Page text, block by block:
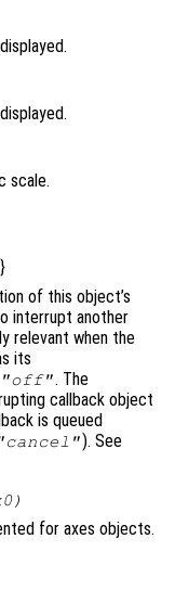
scale.
}
of this object’s
interrupt another
relevant when the
its
"off". The
callback object
is queued
). See
for axes objects.